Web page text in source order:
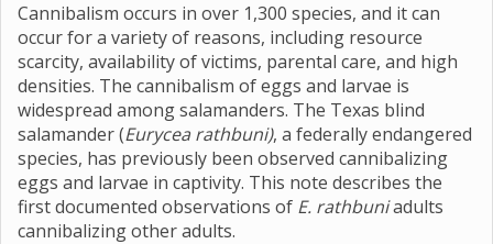
Cannibalism occurs in over 1,300 species, and it can
occur for a variety of reasons, including resource
scarcity, availability of victims, parental care, and high
densities. The cannibalism of eggs and larvae is
widespread among salamanders. The Texas blind
salamander (Eurycea rathbuni), a federally endangered
species, has previously been observed cannibalizing
eggs and larvae in captivity. This note describes the
first documented observations of E. rathbuniadults
cannibalizing other adults.